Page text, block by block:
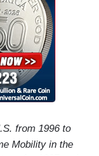
from 1996 to
Mobility in the